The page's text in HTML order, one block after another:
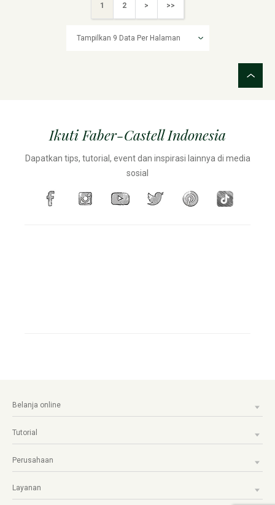
1 2 > >>
Ikuti Faber-Castell Indonesia
Dapatkan tips, tutorial, event dan inspirasi lainnya di media
sosial
Belanja online
Tutorial
Perusahaan
Layanan